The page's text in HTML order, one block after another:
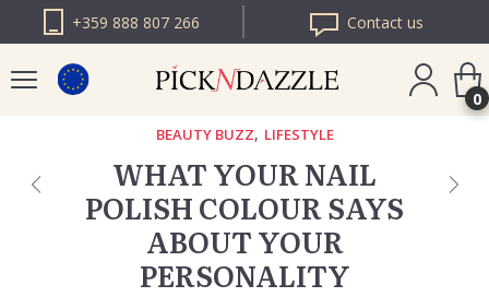
+359 888 807 266 Contact us
PICK N DAZZLE
ROMANIA
PICK N DAZZLE
BULGARIA
0
BEAUTY BUZZ, LIFESTYLE
WHAT YOUR NAIL
POLISH COLOUR SAYS
ABOUT YOUR
PERSONALITY